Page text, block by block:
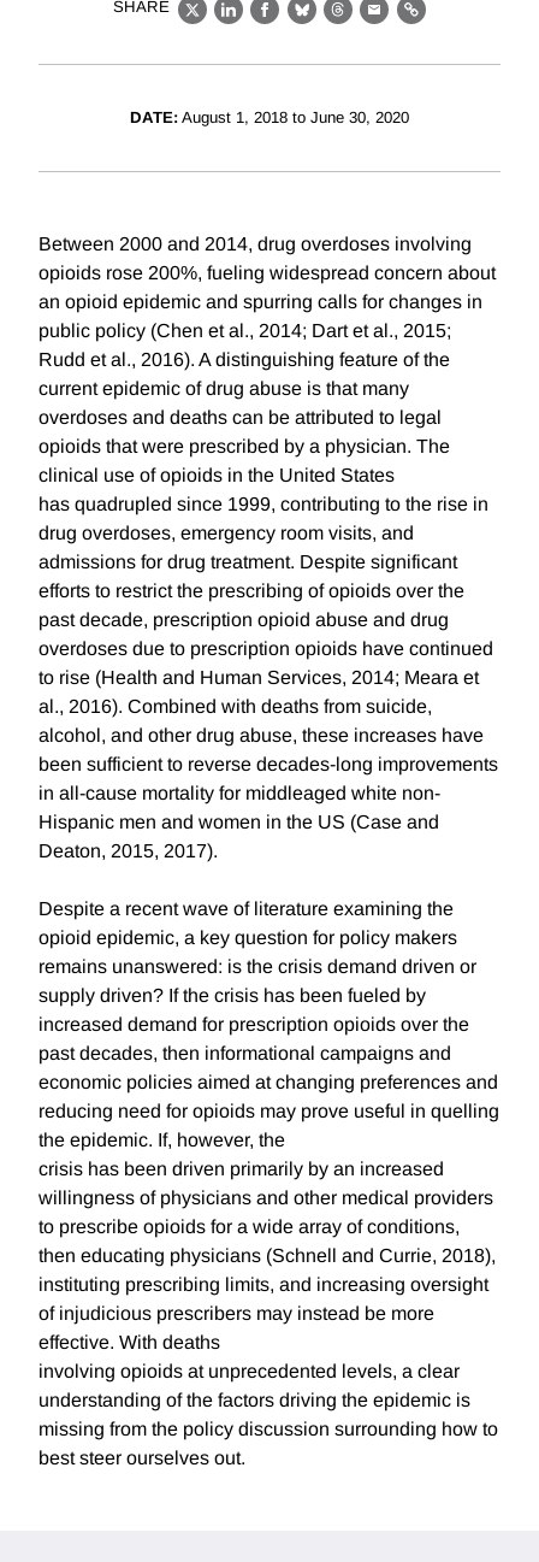
SHARE
X LinkedIn
Facebook
BlueskyThreads
EmailLink
DATE: August 1, 2018 to June 30, 2020
Between 2000 and 2014, drug overdoses involving
opioids rose 200%, fueling widespread concern about
an opioid epidemic and spurring calls for changes in
public policy (Chen et al., 2014; Dart et al., 2015;
Rudd et al., 2016). A distinguishing feature of the
current epidemic of drug abuse is that many
overdoses and deaths can be attributed to legal
opioids that were prescribed by a physician. The
clinical use of opioids in the United States
has quadrupled since 1999, contributing to the rise in
drug overdoses, emergency room visits, and
admissions for drug treatment. Despite significant
efforts to restrict the prescribing of opioids over the
past decade, prescription opioid abuse and drug
overdoses due to prescription opioids have continued
to rise (Health and Human Services, 2014; Meara et
al., 2016). Combined with deaths from suicide,
alcohol, and other drug abuse, these increases have
been sufficient to reverse decades-long improvements
in all-cause mortality for middleaged white non-
Hispanic men and women in the US (Case and
Deaton, 2015, 2017).
Despite a recent wave of literature examining the
opioid epidemic, a key question for policy makers
remains unanswered: is the crisis demand driven or
supply driven? If the crisis has been fueled by
increased demand for prescription opioids over the
past decades, then informational campaigns and
economic policies aimed at changing preferences and
reducing need for opioids may prove useful in quelling
the epidemic. If, however, the
crisis has been driven primarily by an increased
willingness of physicians and other medical providers
to prescribe opioids for a wide array of conditions,
then educating physicians (Schnell and Currie, 2018),
instituting prescribing limits, and increasing oversight
of injudicious prescribers may instead be more
effective. With deaths
involving opioids at unprecedented levels, a clear
understanding of the factors driving the epidemic is
missing from the policy discussion surrounding how to
best steer ourselves out.